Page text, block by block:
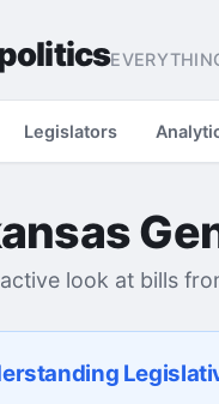
Legislators
look at bills